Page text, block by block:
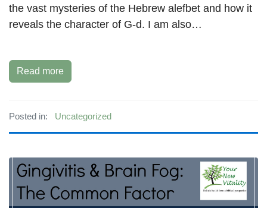
the vast mysteries of the Hebrew alefbet and how it
reveals the character of G-d. I am also…
Read more
Posted in: Uncategorized